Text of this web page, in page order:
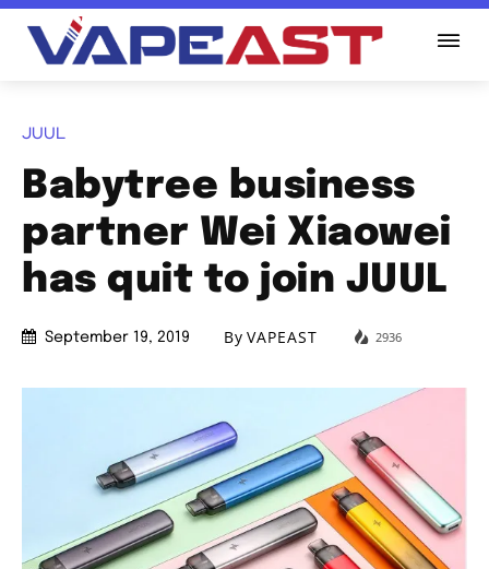
JUUL
Babytree business
partner Wei Xiaowei
has quit to join JUUL
September 19, 2019 By VAPEAST 2936